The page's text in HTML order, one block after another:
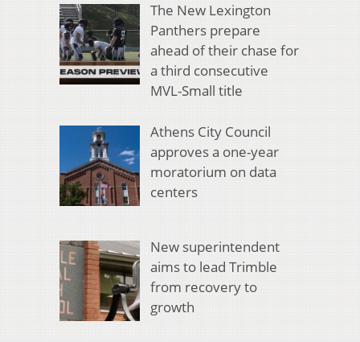
The New Lexington
Panthers prepare
ahead of their chase for
a third consecutive
MVL-Small title
Athens City Council
approves a one-year
moratorium on data
centers
New superintendent
aims to lead Trimble
from recovery to
growth